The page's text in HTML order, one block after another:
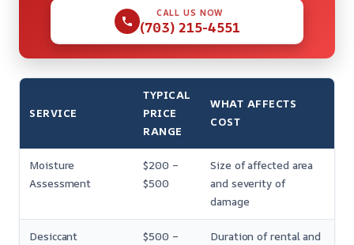
CALL US NOW
(703) 215-4551
SERVICE
TYPICAL
PRICE
RANGE
WHAT AFFECTS
COST
Moisture
Assessment
$200 –
$500
Size of affected area
and severity of
damage
Desiccant
$500 –
Duration of rental and